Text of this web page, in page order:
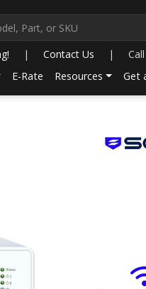
| Contact Us |
E-Rate
Resources Get